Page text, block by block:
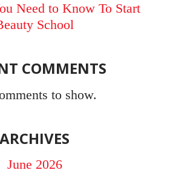
Need to Know To Start
School
COMMENTS
to show.
ARCHIVES
June 2026